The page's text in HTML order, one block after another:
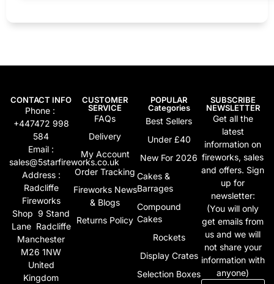
CONTACT INFO
Phone :
+447472 998
584
Email :
sales@5starfireworks.co.uk
Address :
Radcliffe
Fireworks
Shop 9 Stand
Lane Radcliffe
Manchester
M26 1NW
United
Kingdom
CUSTOMER
SERVICE
FAQs
Delivery
My Account
Order Tracking
Fireworks News
& Blogs
Returns Policy
POPULAR
Categories
Best Sellers
Under £40
New For 2026
Cakes &
Barrages
Compound
Cakes
Rockets
Display Crates
Selection Boxes
SUBSCRIBE
NEWSLETTER
Get all the
latest
information on
fireworks, sales
and offers. Sign
up for
newsletter:
(You will only
get emails from
us and we will
not share your
information with
anyone)